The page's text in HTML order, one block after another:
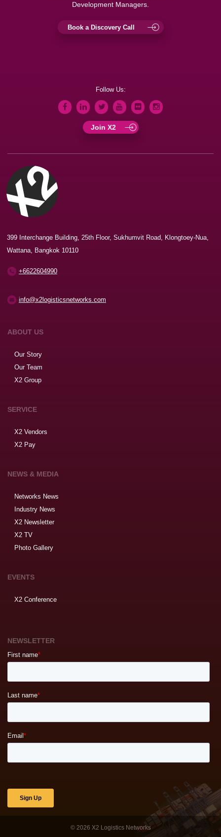
Development Managers.
Book a Discovery Call
Follow Us:
Join X2
399 Interchange Building, 25th Floor, Sukhumvit Road, Klongtoey-Nua,
Wattana, Bangkok 10110
+6622604990
info@x2logisticsnetworks.com
ABOUT US
Our Story
Our Team
X2 Group
SERVICE
X2 Vendors
X2 Pay
NEWS & MEDIA
Networks News
Industry News
X2 Newsletter
X2 TV
Photo Gallery
EVENTS
X2 Conference
NEWSLETTER
© 2026 X2 Logistics Networks